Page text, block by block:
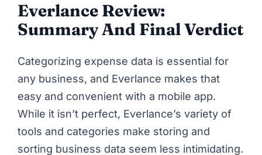
Everlance Review:
Summary And Final Verdict
Categorizing expense data is essential for
any business, and Everlance makes that
easy and convenient with a mobile app.
While it isn’t perfect, Everlance’s variety of
tools and categories make storing and
sorting business data seem less intimidating.